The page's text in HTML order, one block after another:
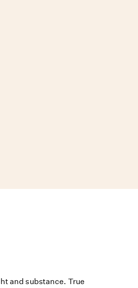
and substance. True